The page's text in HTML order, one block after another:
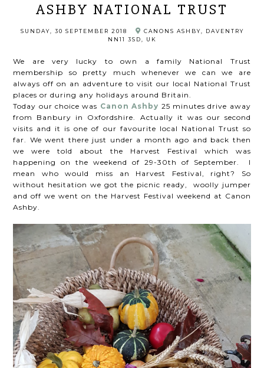
ASHBY NATIONAL TRUST
SUNDAY, 30 SEPTEMBER 2018
CANONS ASHBY, DAVENTRY
NN11 3SD, UK
We are very lucky to own a family National Trust
membership so pretty much whenever we can we are
always off on an adventure to visit our local National Trust
places or during any holidays around Britain.
Today our choice was Canon Ashby 25 minutes drive away
from Banbury in Oxfordshire. Actually it was our second
visits and it is one of our favourite local National Trust so
far. We went there just under a month ago and back then
we were told about the Harvest Festival which was
happening on the weekend of 29-30th of September. I
mean who would miss an Harvest Festival, right? So
without hesitation we got the picnic ready, woolly jumper
and off we went on the Harvest Festival weekend at Canon
Ashby.